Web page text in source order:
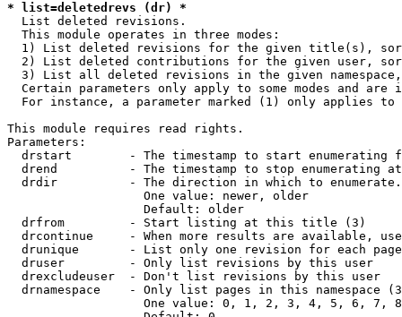
* list=deletedrevs (dr) *
List deleted revisions.
  This module operates in three modes:
1) List deleted revisions for the given title(s),
2) List deleted contributions for the given user,
3) List all deleted revisions in the given
Certain parameters only apply to some modes and are
For instance, a parameter marked (1) only applies
This module requires read rights.
Parameters:
drstart        - The timestamp to start enumerating
drend          - The timestamp to stop enumerating
drdir          - The direction in which to
                   One value: newer, older
                   Default: older
  drfrom         - Start listing at this title (3)
drcontinue     - When more results are available,
drunique       - List only one revision for each
  druser         - Only list revisions by this user
  drexcludeuser  - Don't list revisions by this user
drnamespace    - Only list pages in this namespace
One value: 0, 1, 2, 3, 4, 5, 6, 7,